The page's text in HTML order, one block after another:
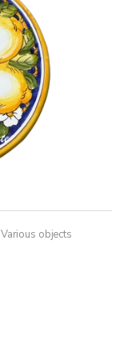
Various objects